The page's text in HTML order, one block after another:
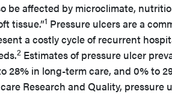
be affected by microclimate,
tissue.”1 Pressure ulcers are a
a costly cycle of recurrent
2 Estimates of pressure ulcer
28% in long-term care, and 0% to
Research and Quality, pressure